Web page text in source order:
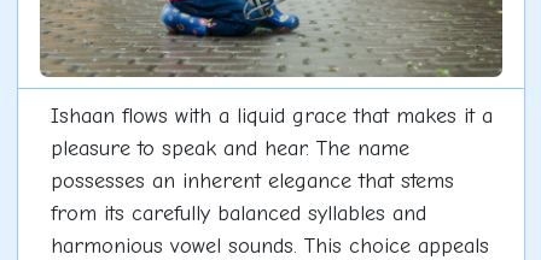
Ishaan flows with a liquid grace that makes it a
pleasure to speak and hear. The name
possesses an inherent elegance that stems
from its carefully balanced syllables and
harmonious vowel sounds. This choice appeals